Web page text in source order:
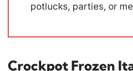
potlucks, parties, or
Crockpot Frozen